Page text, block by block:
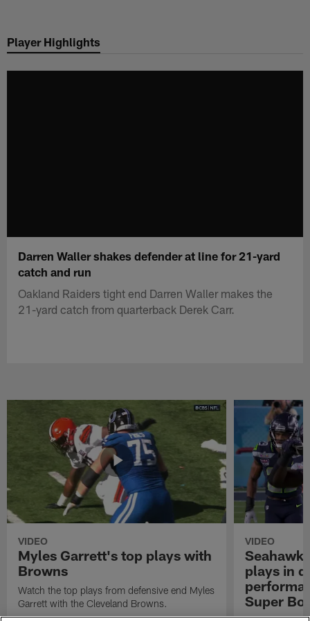
main
Player Highlights
Darren Waller shakes defender at line for 21-yard
catch and run
Oakland Raiders tight end Darren Waller makes the
21-yard catch from quarterback Derek Carr.
VIDEO
Myles Garrett's top plays with
Browns
Watch the top plays from defensive end Myles
Garrett with the Cleveland Browns.
VIDEO
plays in
Super